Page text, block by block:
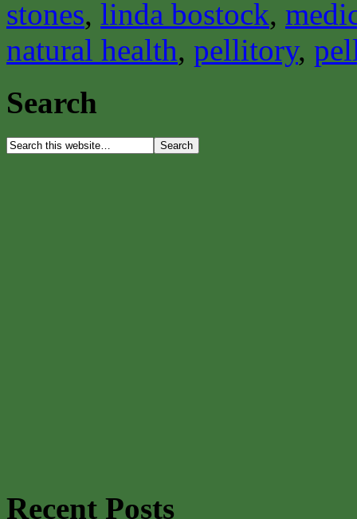
stones, linda bostock,
natural health, pellitory,
Search
Recent Posts